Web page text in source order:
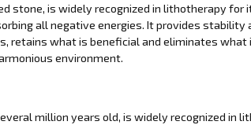
stone, is widely recognized in lithotherapy
all negative energies. It provides
retains what is beneficial and eliminates what
environment.
million years old, is widely recognized in